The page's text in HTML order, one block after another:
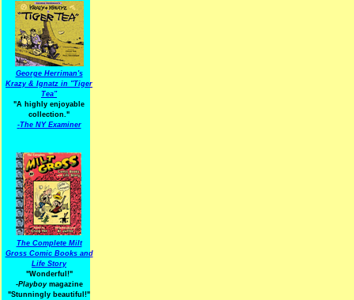
George Herriman's
Krazy & Ignatz in "Tiger
Tea"
"A highly enjoyable
collection."
-The NY Examiner
The Complete Milt
Gross Comic Books and
Life Story
"Wonderful!"
-Playboymagazine
"Stunningly beautiful!"